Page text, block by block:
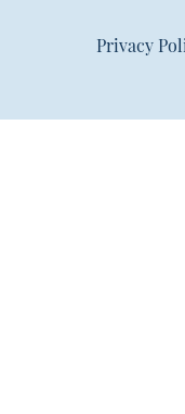
Privacy